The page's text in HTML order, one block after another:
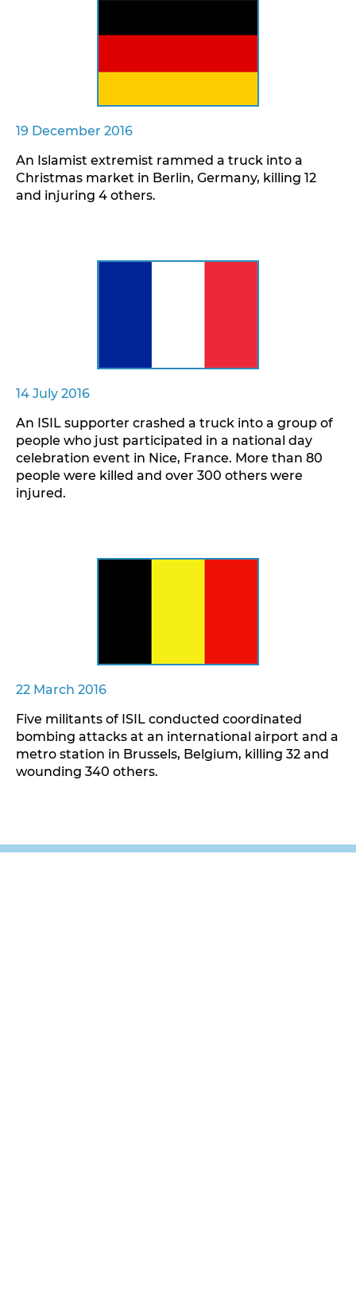
19 December 2016
An Islamist extremist rammed a truck into a
Christmas market in Berlin, Germany, killing 12
and injuring 4 others.
14 July 2016
An ISIL supporter crashed a truck into a group of
people who just participated in a national day
celebration event in Nice, France. More than 80
people were killed and over 300 others were
injured.
22 March 2016
Five militants of ISIL conducted coordinated
bombing attacks at an international airport and a
metro station in Brussels, Belgium, killing 32 and
wounding 340 others.